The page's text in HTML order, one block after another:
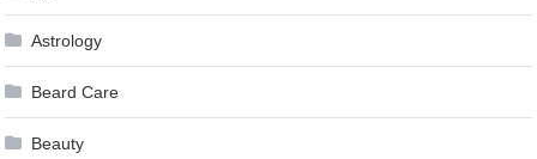
Astrology
Beard Care
Beauty